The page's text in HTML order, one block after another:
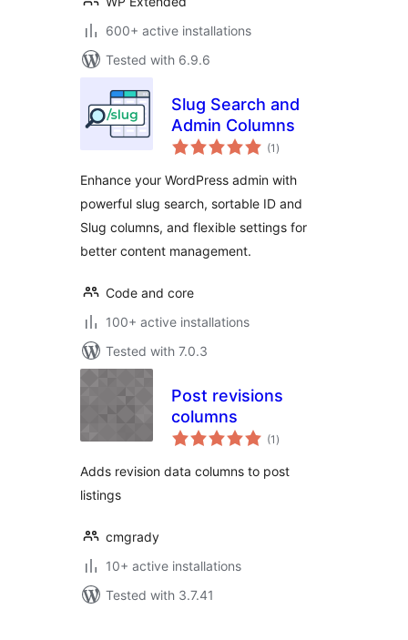
600+ active installations
Tested with 6.9.6
Slug Search and
Admin Columns
(1 total
ratings
)
Enhance your WordPress admin with
powerful slug search, sortable ID and
Slug columns, and flexible settings for
better content management.
Code and core
100+ active installations
Tested with 7.0.3
Post revisions
columns
(1 total
ratings
)
Adds revision data columns to post
listings
cmgrady
10+ active installations
Tested with 3.7.41